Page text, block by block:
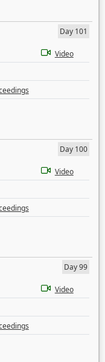
Day 101
Video
Day 100
Video
Day 99
Video